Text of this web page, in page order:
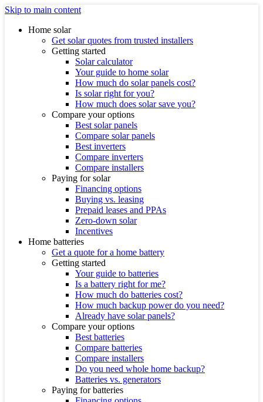
Skip to main content
Home solar
Get solar quotes from trusted installers
Getting started
Solar calculator
Your guide to home solar
How much do solar panels cost?
Is solar right for you?
How much does solar save you?
Compare your options
Best solar panels
Compare solar panels
Best inverters
Compare inverters
Compare installers
Paying for solar
Financing options
Buying vs. leasing
Prepaid leases and PPAs
Zero-down solar
Incentives
Home batteries
Get a quote for a home battery
Getting started
Your guide to batteries
Is a battery right for me?
How much do batteries cost?
How much backup power do you need?
Already have solar panels?
Compare your options
Best batteries
Compare batteries
Compare installers
Do you need whole home backup?
Batteries vs. generators
Paying for batteries